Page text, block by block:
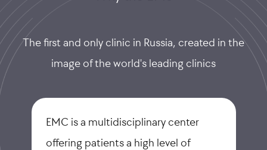
The first and only clinic in Russia, created in the
image of the world's leading clinics
EMC is a multidisciplinary center
offering patients a high level of